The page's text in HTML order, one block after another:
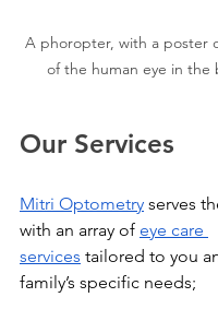
A phoropter, with a poster
of the human eye in the
Our Services
Mitri Optometry serves
with an array of eye care
services tailored to you
family’s specific needs;